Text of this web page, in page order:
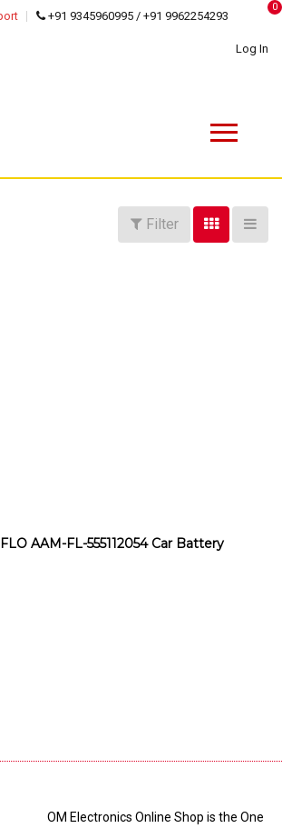
+91 9345960995 / +91 9962254293
0
Log In
Filter
AAM-FL-555112054 Car Battery
OM Electronics Online Shop is the One